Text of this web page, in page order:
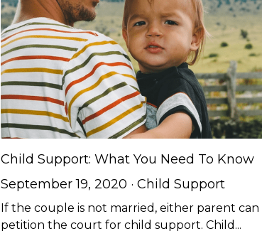
Child Support: What You Need To Know
September 19, 2020 · Child Support
If the couple is not married, either parent can
petition the court for child support. Child...